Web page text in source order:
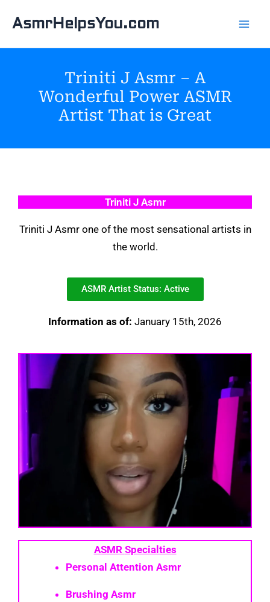
AsmrHelpsYou.com
Triniti J Asmr – A
Wonderful Power ASMR
Artist That is Great
Triniti J Asmr
Triniti J Asmr one of the most sensational artists in
the world.
ASMR Artist Status: Active
Information as of: January 15th, 2026
ASMR Specialties
Personal Attention Asmr
Brushing Asmr